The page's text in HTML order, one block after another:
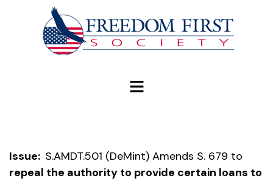
Issue: S.AMDT.501 (DeMint) Amends S. 679 to
repeal the authority to provide certain loans to